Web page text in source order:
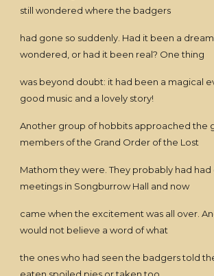
still wondered where the badgers
had gone so suddenly. Had it been a
wondered, or had it been real? One thing
was beyond doubt: it had been a magical
good music and a lovely story!
Another group of hobbits approached the
members of the Grand Order of the Lost
Mathom they were. They probably had
meetings in Songburrow Hall and now
came when the excitement was all over.
would not believe a word of what
the ones who had seen the badgers told
eaten spoiled pies or taken too